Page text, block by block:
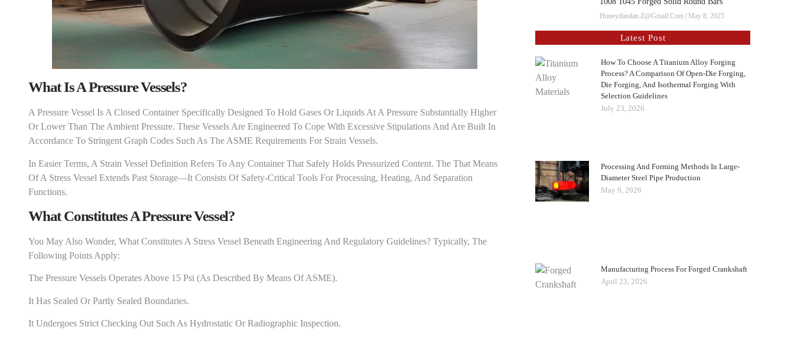
What Is A Pressure VesselS?
A Pressure Vessel Is A Closed Container Specifically Designed To Hold Gases Or Liquids At A Pressure Substantially Higher
Or Lower Than The Ambient Pressure. These Vessels Are Engineered To Cope With Excessive Stipulations And Are Built In
Accordance To Stringent Graph Codes Such As The ASME Requirements For Strain Vessels.
In Easier Terms, A Strain Vessel Definition Refers To Any Container That Safely Holds Pressurized Content. The That Means
Of A Stress Vessel Extends Past Storage—It Consists Of Safety-Critical Tools For Processing, Heating, And Separation
Functions.
What Constitutes A Pressure Vessel?
You May Also Wonder, What Constitutes A Stress Vessel Beneath Engineering And Regulatory Guidelines? Typically, The
Following Points Apply:
The Pressure Vessels Operates Above 15 Psi (as Described By Means Of ASME).
It Has Sealed Or Partly Sealed Boundaries.
It Undergoes Strict Checking Out Such As Hydrostatic Or Radiographic Inspection.
Honeydandan.z@gmail.com May 8, 2025
Latest Post
How To Choose A Titanium Alloy Forging
Process? A Comparison Of Open-Die Forging,
Die Forging, And Isothermal Forging With
Selection Guidelines
July 23, 2026
Processing And Forming Methods In Large-
Diameter Steel Pipe Production
May 9, 2026
Manufacturing Process For Forged Crankshaft
April 23, 2026